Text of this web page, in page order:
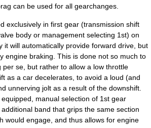
can be used for all gearchanges.
exclusively in first gear (transmission shift
body or management selecting 1st) on
it will automatically provide forward drive, but
engine braking. This is done not so much to
per se, but rather to allow a low throttle
as a car decelerates, to avoid a loud (and
unnerving jolt as a result of the downshift.
manual selection of 1st gear
band that grips the same section
would engage, and thus allows for engine